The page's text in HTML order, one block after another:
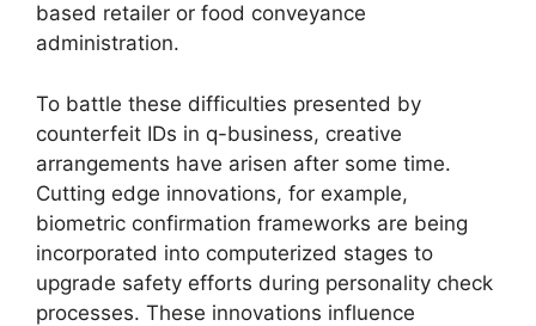
based retailer or food conveyance
administration.
To battle these difficulties presented by
counterfeit IDs in q-business, creative
arrangements have arisen after some time.
Cutting edge innovations, for example,
biometric confirmation frameworks are being
incorporated into computerized stages to
upgrade safety efforts during personality check
processes. These innovations influence